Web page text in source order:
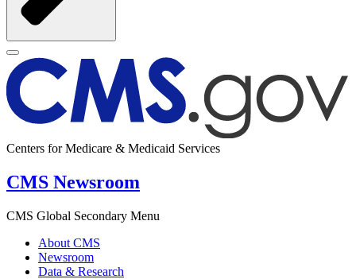
Centers for Medicare & Medicaid Services
CMS Newsroom
CMS Global Secondary Menu
About CMS
Newsroom
Data & Research